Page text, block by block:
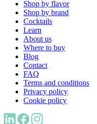
Shop by flavor
Shop by brand
Cocktails
Learn
About us
Where to buy
Blog
Contact
FAQ
Terms and conditions
Privacy policy
Cookie policy